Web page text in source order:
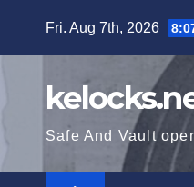
Fri. Aug 7th, 2026
Safe And Vault